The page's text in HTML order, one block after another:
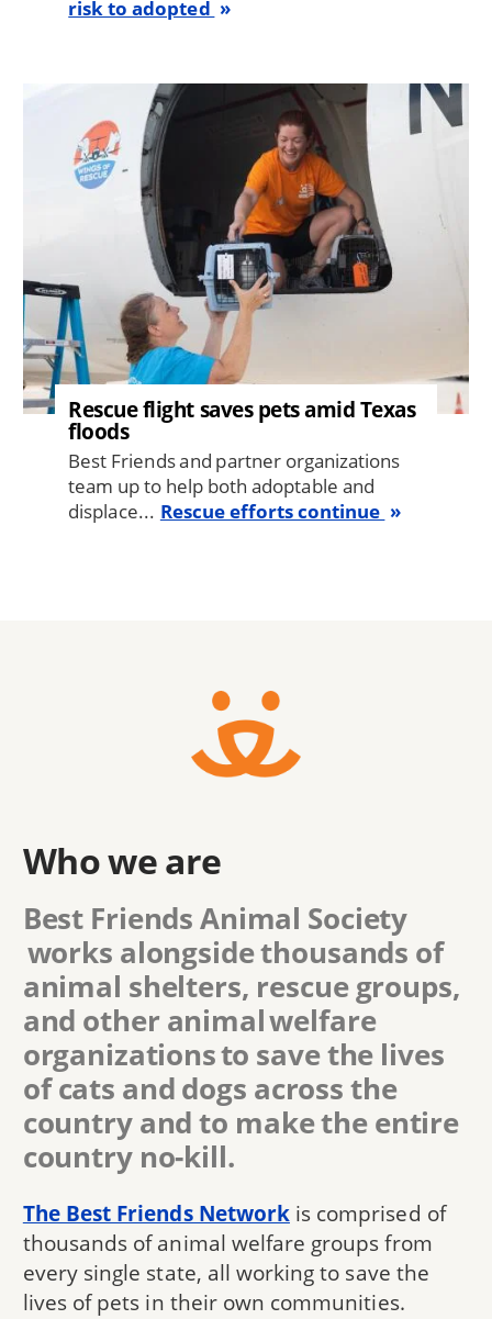
risk to adopted
Rescue flight saves pets amid Texas
floods
Best Friends and partner organizations
team up to help both adoptable and
displace... Rescue efforts continue
Who we are
Best Friends Animal Society
works alongside thousands of
animal shelters, rescue groups,
and other animal welfare
organizations to save the lives
of cats and dogs across the
country and to make the entire
country no-kill.
The Best Friends Networkis comprised of
thousands of animal welfare groups from
every single state, all working to save the
lives of pets in their own communities.